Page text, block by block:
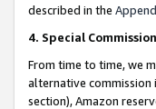
described in the
4. Special
From time to time, we
alternative commission
section), Amazon